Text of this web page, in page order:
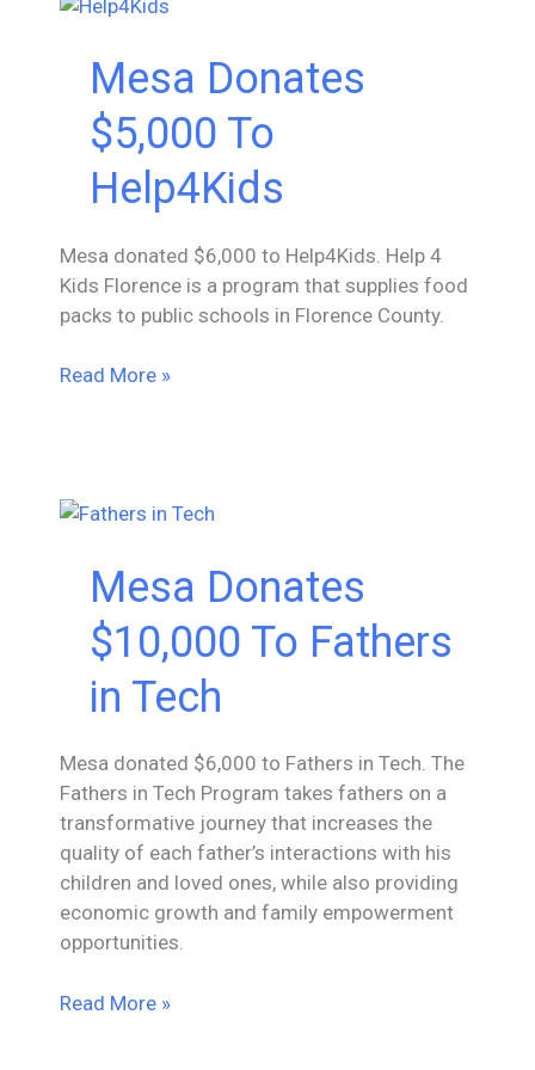
Society
BlackMesa Donates
$5,000 To
Help4Kids
Mesa donated $6,000 to Help4Kids. Help 4
Kids Florence is a program that supplies food
packs to public schools in Florence County.
Mesa
Help4Kids
Read More »
Mesa Donates
$10,000 To Fathers
in Tech
Mesa donated $6,000 to Fathers in Tech. The
Fathers in Tech Program takes fathers on a
transformative journey that increases the
quality of each father’s interactions with his
children and loved ones, while also providing
economic growth and family empowerment
opportunities.
Mesa
Read More »